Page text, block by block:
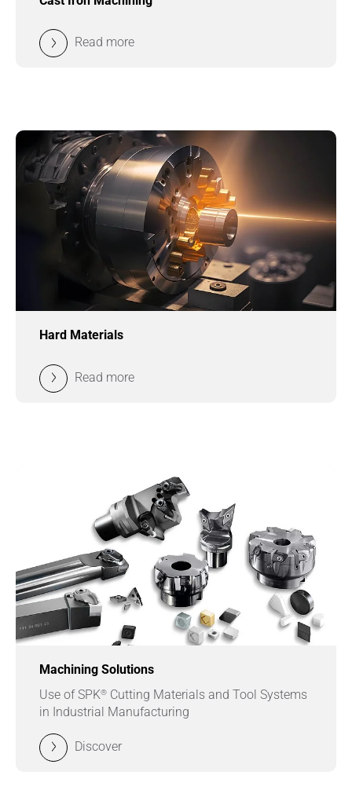
Read more
Hard Materials
Read more
Machining Solutions
Use of SPK® Cutting Materials and Tool Systems
in Industrial Manufacturing
Discover